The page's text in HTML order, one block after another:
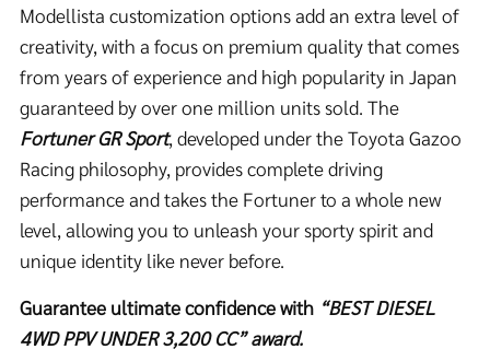
Modellista customization options add an extra level of
creativity, with a focus on premium quality that comes
from years of experience and high popularity in Japan
guaranteed by over one million units sold. The
Fortuner GR Sport, developed under the Toyota Gazoo
Racing philosophy, provides complete driving
performance and takes the Fortuner to a whole new
level, allowing you to unleash your sporty spirit and
unique identity like never before.
Guarantee ultimate confidence with “BEST DIESEL
4WD PPV UNDER 3,200 CC” award.